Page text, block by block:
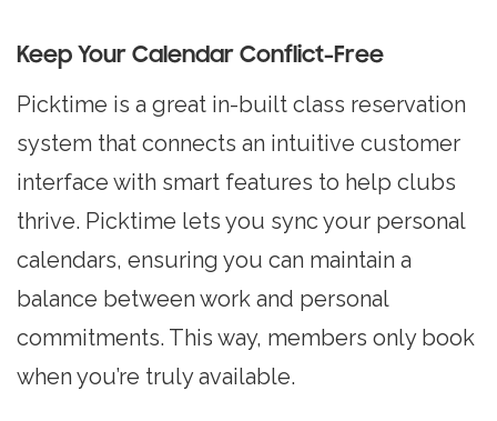
Keep Your Calendar Conflict-Free
Picktime is a great in-built class reservation
system that connects an intuitive customer
interface with smart features to help clubs
thrive. Picktime lets you sync your personal
calendars, ensuring you can maintain a
balance between work and personal
commitments. This way, members only book
when you’re truly available.